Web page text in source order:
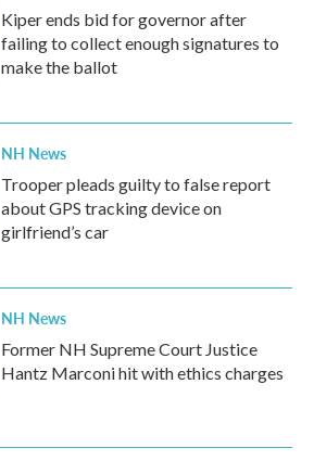
Kiper ends bid for governor after
failing to collect enough signatures to
make the ballot
NH News
Trooper pleads guilty to false report
about GPS tracking device on
girlfriend’s car
NH News
Former NH Supreme Court Justice
Hantz Marconi hit with ethics charges